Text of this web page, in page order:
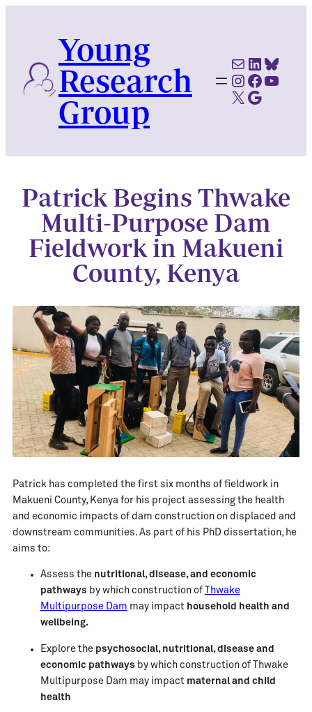
Young
Research
Group
MailLinkedIn
Instagram
X Google Scholar
Patrick Begins Thwake
Multi-Purpose Dam
Fieldwork in Makueni
County, Kenya
Patrick has completed the first six months of fieldwork in
Makueni County, Kenya for his project assessing the health
and economic impacts of dam construction on displaced and
downstream communities. As part of his PhD dissertation, he
aims to:
Assess thenutritional, disease, and economic
pathways by which construction of
Thwake
Multipurpose Dam may impact household health and
wellbeing.
Explore the psychosocial, nutritional, disease and
economic pathways by which construction of Thwake
Multipurpose Dam may impact maternal and child
health